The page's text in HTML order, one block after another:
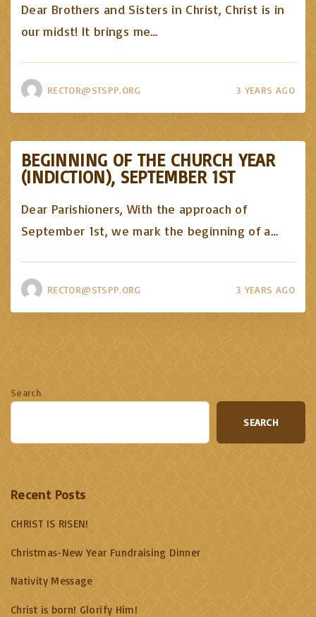
Dear Brothers and Sisters in Christ, Christ is in
our midst! It brings me…
RECTOR@STSPP.ORG 3 YEARS AGO
BEGINNING OF THE CHURCH YEAR
(INDICTION), SEPTEMBER 1ST
Dear Parishioners, With the approach of
September 1st, we mark the beginning of a…
RECTOR@STSPP.ORG 3 YEARS AGO
Search
SEARCH
Recent Posts
CHRIST IS RISEN!
Christmas-New Year Fundraising Dinner
Nativity Message
Christ is born! Glorify Him!